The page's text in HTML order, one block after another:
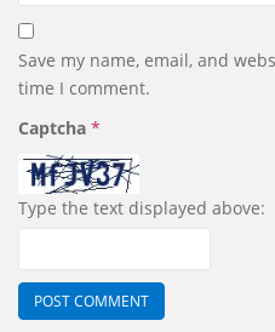
Save my name, email, and
time I comment.
Captcha *
Type the text displayed above: